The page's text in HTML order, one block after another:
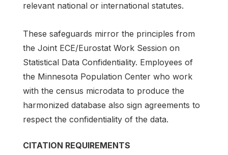
relevant national or international statutes.
These safeguards mirror the principles from
the Joint ECE/Eurostat Work Session on
Statistical Data Confidentiality. Employees of
the Minnesota Population Center who work
with the census microdata to produce the
harmonized database also sign agreements to
respect the confidentiality of the data.
CITATION REQUIREMENTS